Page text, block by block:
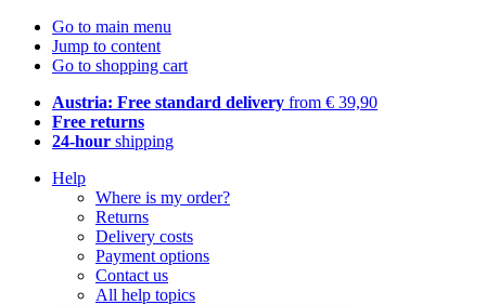
Go to main menu
Jump to content
Go to shopping cart
Austria: Free standard delivery from € 39,90
Free returns
24-hour shipping
Help
Where is my order?
Returns
Delivery costs
Payment options
Contact us
All help topics